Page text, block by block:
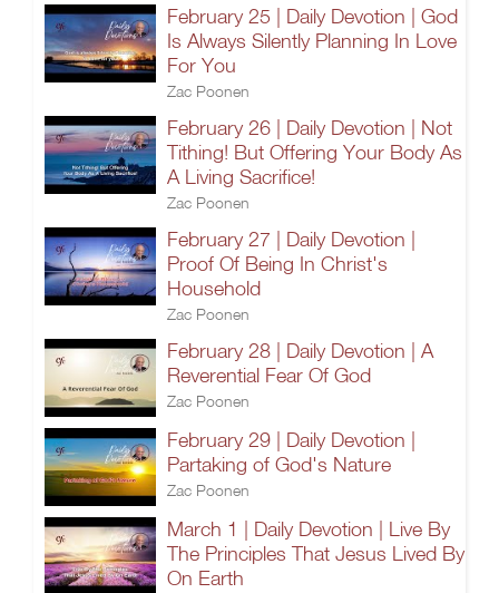
February 25 | Daily Devotion | God
Is Always Silently Planning In Love
For You
Zac Poonen
February 26 | Daily Devotion | Not
Tithing! But Offering Your Body As
A Living Sacrifice!
Zac Poonen
February 27 | Daily Devotion |
Proof Of Being In Christ's
Household
Zac Poonen
February 28 | Daily Devotion | A
Reverential Fear Of God
Zac Poonen
February 29 | Daily Devotion |
Partaking of God's Nature
Zac Poonen
March 1 | Daily Devotion | Live By
The Principles That Jesus Lived By
On Earth